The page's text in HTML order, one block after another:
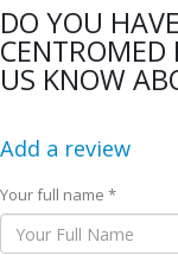
DO YOU
CENTROMED
US KNOW
Add a review
Your full name *